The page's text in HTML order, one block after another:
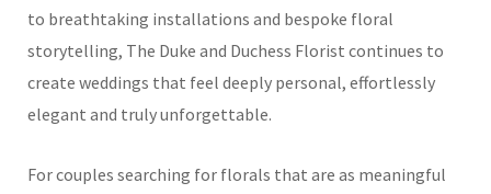
to breathtaking installations and bespoke floral
storytelling, The Duke and Duchess Florist continues to
create weddings that feel deeply personal, effortlessly
elegant and truly unforgettable.
For couples searching for florals that are as meaningful